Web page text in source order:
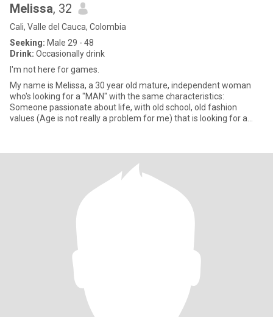
Melissa, 32
Cali, Valle del Cauca, Colombia
Seeking: Male 29 - 48
Drink: Occasionally drink
I'm not here for games.
My name is Melissa, a 30 year old mature, independent woman
who's looking for a "MAN" with the same characteristics:
Someone passionate about life, with old school, old fashion
values (Age is not really a problem for me) that is looking for a